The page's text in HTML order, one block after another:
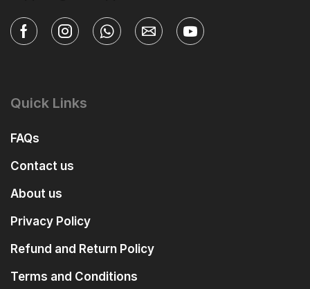
Quick Links
FAQs
Contact us
About us
Privacy Policy
Refund and Return Policy
Terms and Conditions